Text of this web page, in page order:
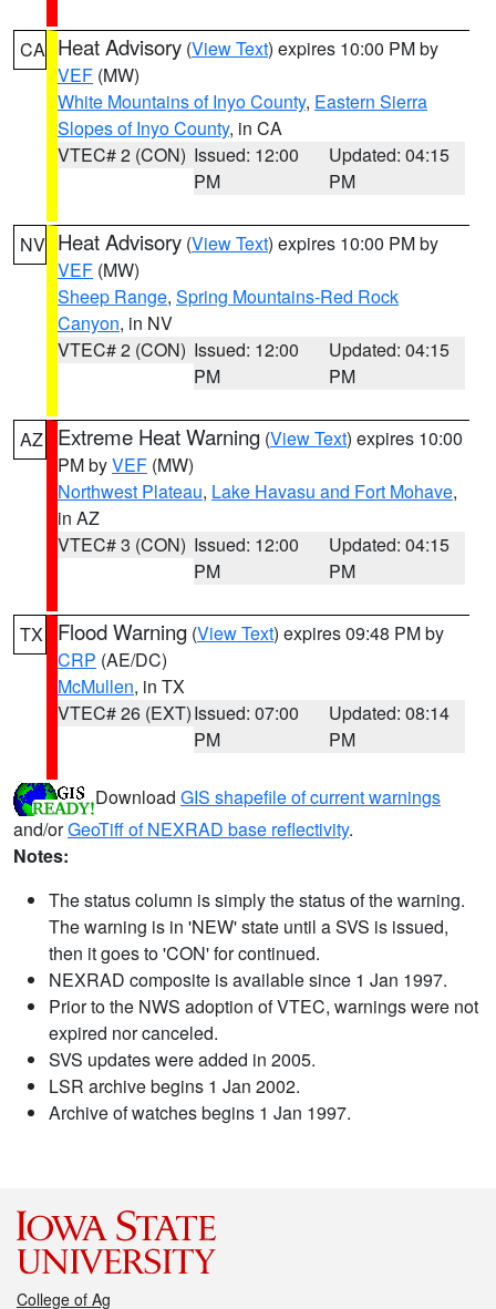
CA Heat Advisory (View Text) expires 10:00 PM by
VEF (MW)
White Mountains of Inyo County, Eastern Sierra
Slopes of Inyo County, in CA
VTEC# 2 (CON) Issued: 12:00
PM
Updated: 04:15
PM
NV Heat Advisory (View Text) expires 10:00 PM by
VEF (MW)
Sheep Range, Spring Mountains-Red Rock
Canyon, in NV
VTEC# 2 (CON) Issued: 12:00
PM
Updated: 04:15
PM
AZ Extreme Heat Warning (View Text) expires 10:00
PM byVEF (MW)
Northwest Plateau, Lake Havasu and Fort Mohave,
in AZ
VTEC# 3 (CON) Issued: 12:00
PM
Updated: 04:15
PM
TX Flood Warning (View Text) expires 09:48 PM by
CRP (AE/DC)
McMullen, in TX
VTEC# 26 (EXT)Issued: 07:00
PM
Updated: 08:14
PM
Download GIS shapefile of current warnings
and/orGeoTiff of NEXRAD base reflectivity.
Notes:
The status column is simply the status of the warning.
The warning is in 'NEW' state until a SVS is issued,
then it goes to 'CON' for continued.
NEXRAD composite is available since 1 Jan 1997.
Prior to the NWS adoption of VTEC, warnings were not
expired nor canceled.
SVS updates were added in 2005.
LSR archive begins 1 Jan 2002.
Archive of watches begins 1 Jan 1997.
College of Ag